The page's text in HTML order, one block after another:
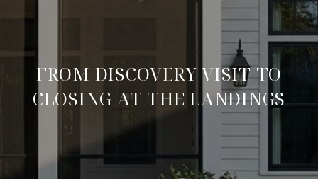
FROM DISCOVERY VISIT TO
CLOSING AT THE LANDINGS